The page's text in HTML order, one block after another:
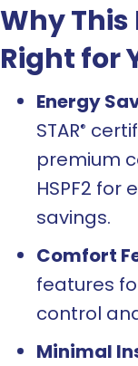
Why This
Right for
Energy
STAR®
premium
HSPF2
savings.
Comfort
features
control
Minimal